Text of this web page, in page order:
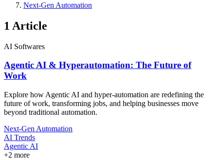
Next-Gen Automation
1 Article
AI Softwares
Agentic AI & Hyperautomation: The Future of
Work
Explore how Agentic AI and hyper-automation are redefining the
future of work, transforming jobs, and helping businesses move
beyond traditional automation.
Next-Gen Automation
AI Trends
Agentic AI
+2 more